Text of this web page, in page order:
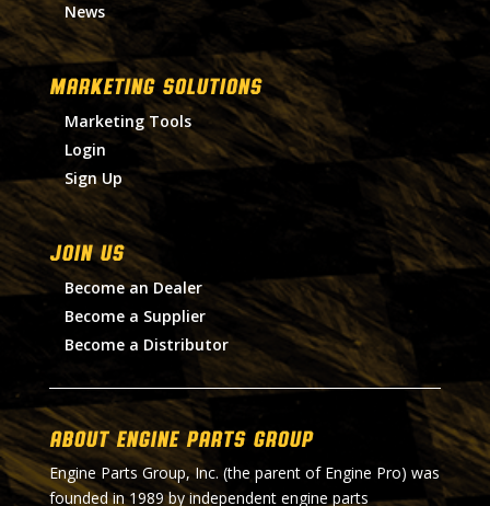
News
MARKETING SOLUTIONS
Marketing Tools
Login
Sign Up
Join Us
Become an Dealer
Become a Supplier
Become a Distributor
About Engine Parts Group
Engine Parts Group, Inc. (the parent of Engine Pro) was
founded in 1989 by independent engine parts